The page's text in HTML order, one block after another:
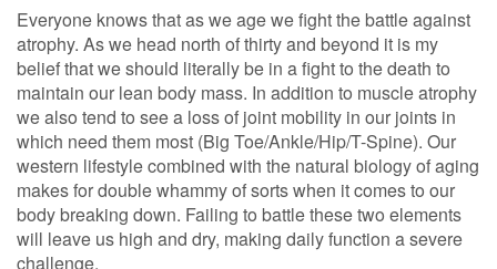
Everyone knows that as we age we fight the battle against
atrophy. As we head north of thirty and beyond it is my
belief that we should literally be in a fight to the death to
maintain our lean body mass. In addition to muscle atrophy
we also tend to see a loss of joint mobility in our joints in
which need them most (Big Toe/Ankle/Hip/T-Spine). Our
western lifestyle combined with the natural biology of aging
makes for double whammy of sorts when it comes to our
body breaking down. Failing to battle these two elements
will leave us high and dry, making daily function a severe
challenge.